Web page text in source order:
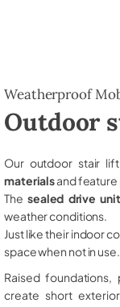
Weatherproof
Outdoor
Our outdoor stair
materialsand
The sealed drive
weather conditions.
Just like their indoor
space when not in use.
Raised
create short